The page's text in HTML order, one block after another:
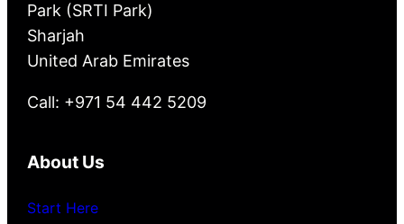
Park (SRTI Park)
Sharjah
United Arab Emirates
Call: +971 54 442 5209
About Us
Start Here